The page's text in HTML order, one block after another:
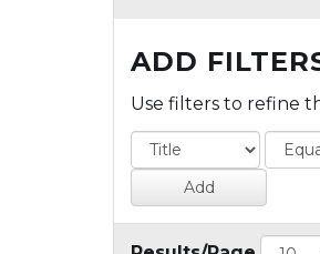
ADD
Use filters to refine